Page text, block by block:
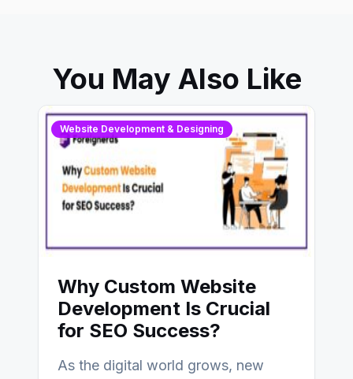
You May Also Like
Website Development & Designing
Why Custom Website
Development Is Crucial
for SEO Success?
As the digital world grows, new